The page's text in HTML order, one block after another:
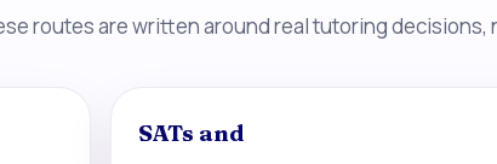
routes are written around real tutoring decisions,
SATs and